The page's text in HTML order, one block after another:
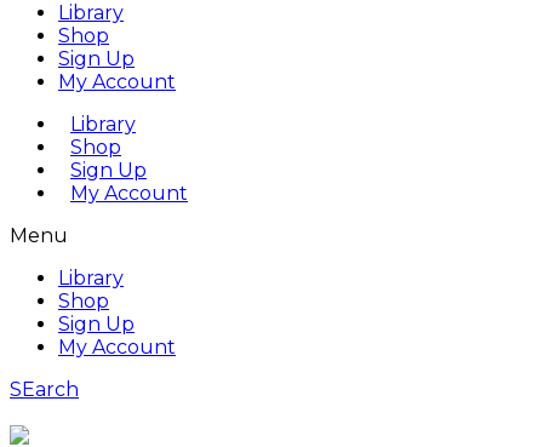
Library
Shop
Sign Up
My Account
Library
Shop
Sign Up
My Account
Menu
Library
Shop
Sign Up
My Account
SEarch